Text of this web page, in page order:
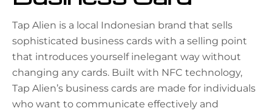
Tap Alien is a local Indonesian brand that sells
sophisticated business cards with a selling point
that introduces yourself inelegant way without
changing any cards. Built with NFC technology,
Tap Alien’s business cards are made for individuals
who want to communicate effectively and